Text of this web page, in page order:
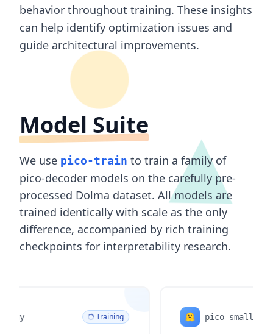
behavior throughout training. These insights
can help identify optimization issues and
guide architectural improvements.
Model Suite
We use pico-train to train a family of
pico-decoder models on the carefully pre-
processed Dolma dataset. All models are
trained identically with scale as the only
difference, accompanied by rich training
checkpoints for interpretability research.
pico-small Training